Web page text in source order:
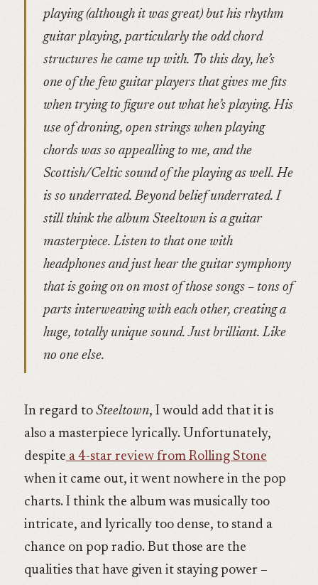
playing (although it was great) but his rhythm
guitar playing, particularly the odd chord
structures he came up with. To this day, he’s
one of the few guitar players that gives me fits
when trying to figure out what he’s playing. His
use of droning, open strings when playing
chords was so appealling to me, and the
Scottish/Celtic sound of the playing as well. He
is so underrated. Beyond belief underrated. I
still think the album Steeltown is a guitar
masterpiece. Listen to that one with
headphones and just hear the guitar symphony
that is going on on most of those songs – tons of
parts interweaving with each other, creating a
huge, totally unique sound. Just brilliant. Like
no one else.
In regard to Steeltown, I would add that it is
also a masterpiece lyrically. Unfortunately,
despite a 4-star review from Rolling Stone
when it came out, it went nowhere in the pop
charts. I think the album was musically too
intricate, and lyrically too dense, to stand a
chance on pop radio. But those are the
qualities that have given it staying power –